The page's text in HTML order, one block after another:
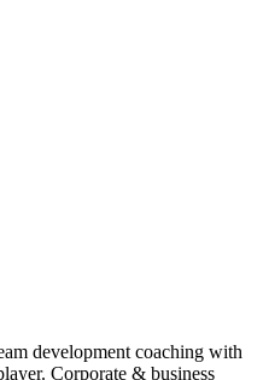
development coaching with
Corporate & business